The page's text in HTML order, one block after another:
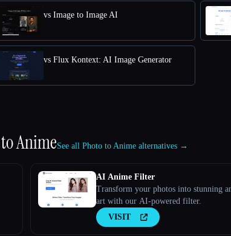
vs Image to Image AI
vs Flux Kontext: AI Image Generator
AnimeSee all Photo to Anime alternatives →
AI Anime Filter
Transform your photos into stunning
art with our AI-powered filter.
VISIT